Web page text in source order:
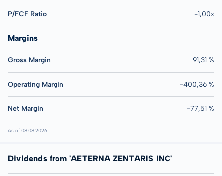
P/FCF Ratio -1,00x
Margins
Gross Margin 91,31 %
Operating Margin -400,36 %
Net Margin -77,51 %
As of 08.08.2026
Dividends from 'AETERNA ZENTARIS INC'